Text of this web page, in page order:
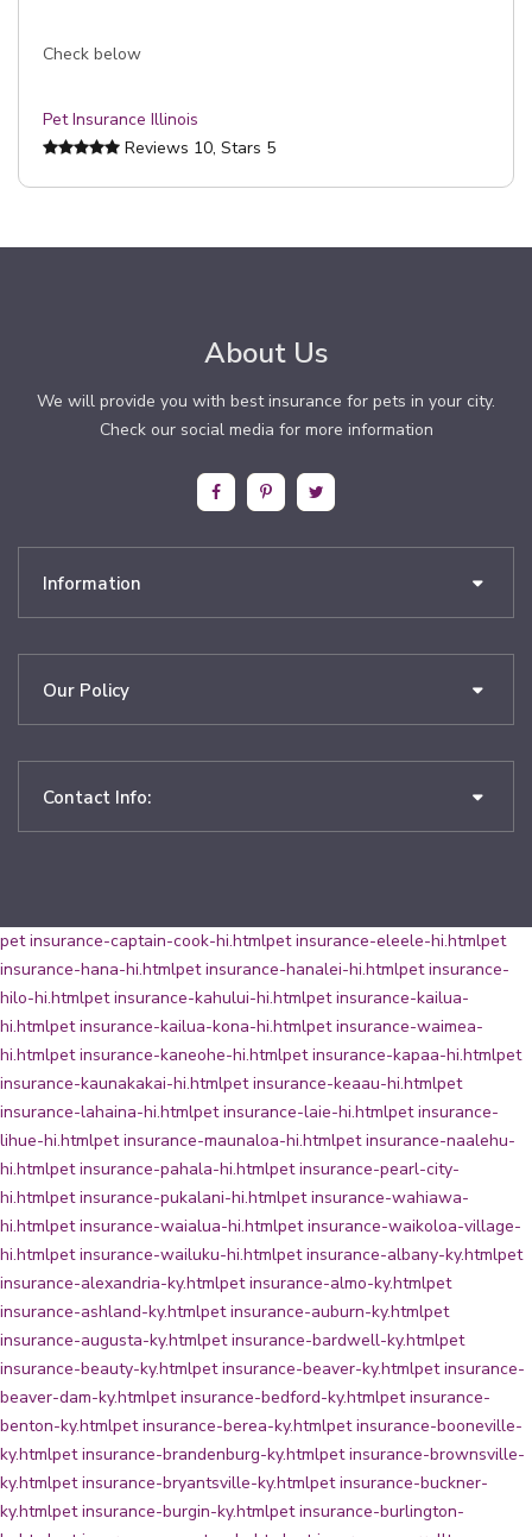
Check below
Pet Insurance Illinois
Reviews 10, Stars 5
About Us
We will provide you with best insurance for pets in your city.
Check our social media for more information
Information
Our Policy
Contact Info:
pet insurance-captain-cook-hi.htmlpet insurance-eleele-hi.htmlpet
insurance-hana-hi.htmlpet insurance-hanalei-hi.htmlpet insurance-
hilo-hi.htmlpet insurance-kahului-hi.htmlpet insurance-kailua-
hi.htmlpet insurance-kailua-kona-hi.htmlpet insurance-waimea-
hi.htmlpet insurance-kaneohe-hi.htmlpet insurance-kapaa-hi.htmlpet
insurance-kaunakakai-hi.htmlpet insurance-keaau-hi.htmlpet
insurance-lahaina-hi.htmlpet insurance-laie-hi.htmlpet insurance-
lihue-hi.htmlpet insurance-maunaloa-hi.htmlpet insurance-naalehu-
hi.htmlpet insurance-pahala-hi.htmlpet insurance-pearl-city-
hi.htmlpet insurance-pukalani-hi.htmlpet insurance-wahiawa-
hi.htmlpet insurance-waialua-hi.htmlpet insurance-waikoloa-village-
hi.htmlpet insurance-wailuku-hi.htmlpet insurance-albany-ky.htmlpet
insurance-alexandria-ky.htmlpet insurance-almo-ky.htmlpet
insurance-ashland-ky.htmlpet insurance-auburn-ky.htmlpet
insurance-augusta-ky.htmlpet insurance-bardwell-ky.htmlpet
insurance-beauty-ky.htmlpet insurance-beaver-ky.htmlpet insurance-
beaver-dam-ky.htmlpet insurance-bedford-ky.htmlpet insurance-
benton-ky.htmlpet insurance-berea-ky.htmlpet insurance-booneville-
ky.htmlpet insurance-brandenburg-ky.htmlpet insurance-brownsville-
ky.htmlpet insurance-bryantsville-ky.htmlpet insurance-buckner-
ky.htmlpet insurance-burgin-ky.htmlpet insurance-burlington-